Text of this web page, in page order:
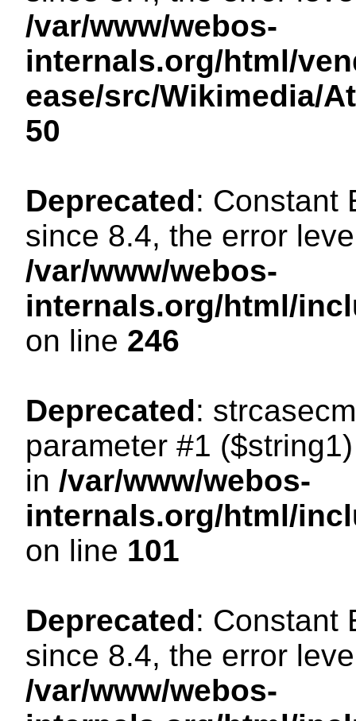
/var/www/webos-
internals.org/html/
ease/src/Wikimedia/
50
Deprecated: Constant
since 8.4, the error
/var/www/webos-
internals.org/html/
on line 246
Deprecated:
parameter #1
in /var/www/webos-
internals.org/html/
on line 101
Deprecated: Constant
since 8.4, the error
/var/www/webos-